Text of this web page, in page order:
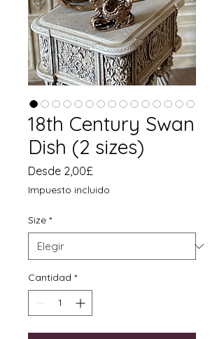
18th Century Swan
Dish (2 sizes)
Desde 2,00£
de
Impuesto incluido
Size *
Cantidad *